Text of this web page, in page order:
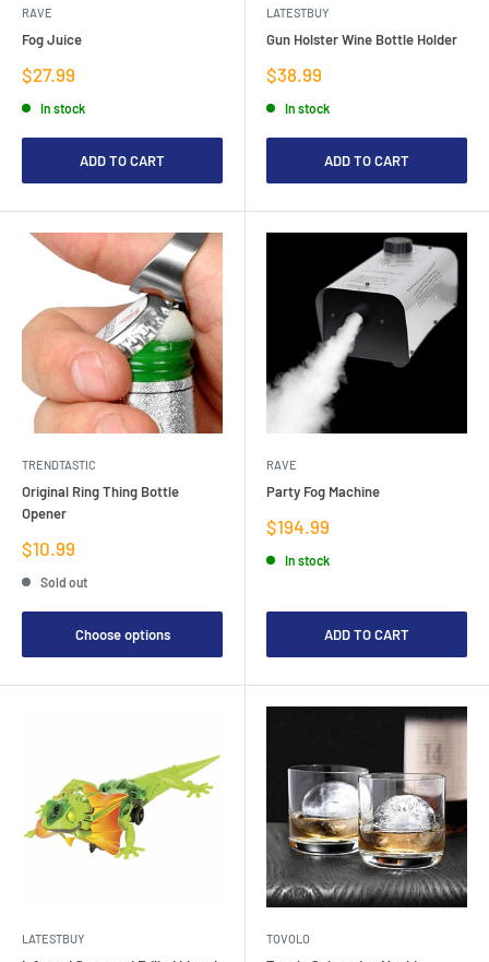
RAVE
Fog Juice
Sale
price
$27.99
In stock
ADD TO CART
LATESTBUY
Gun Holster Wine Bottle Holder
Sale
price
$38.99
In stock
ADD TO CART
TRENDTASTIC
Original Ring Thing Bottle
Opener
Sale
price
$10.99
Sold out
Choose options
RAVE
Party Fog Machine
Sale
price
$194.99
In stock
ADD TO CART
LATESTBUY TOVOLO